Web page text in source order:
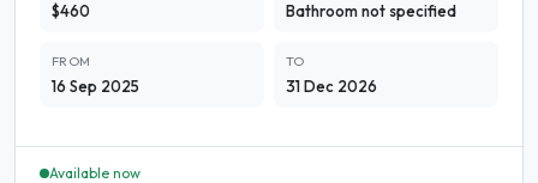
$460 Bathroom not specified
FROM
16 Sep 2025
TO
31 Dec 2026
Available now